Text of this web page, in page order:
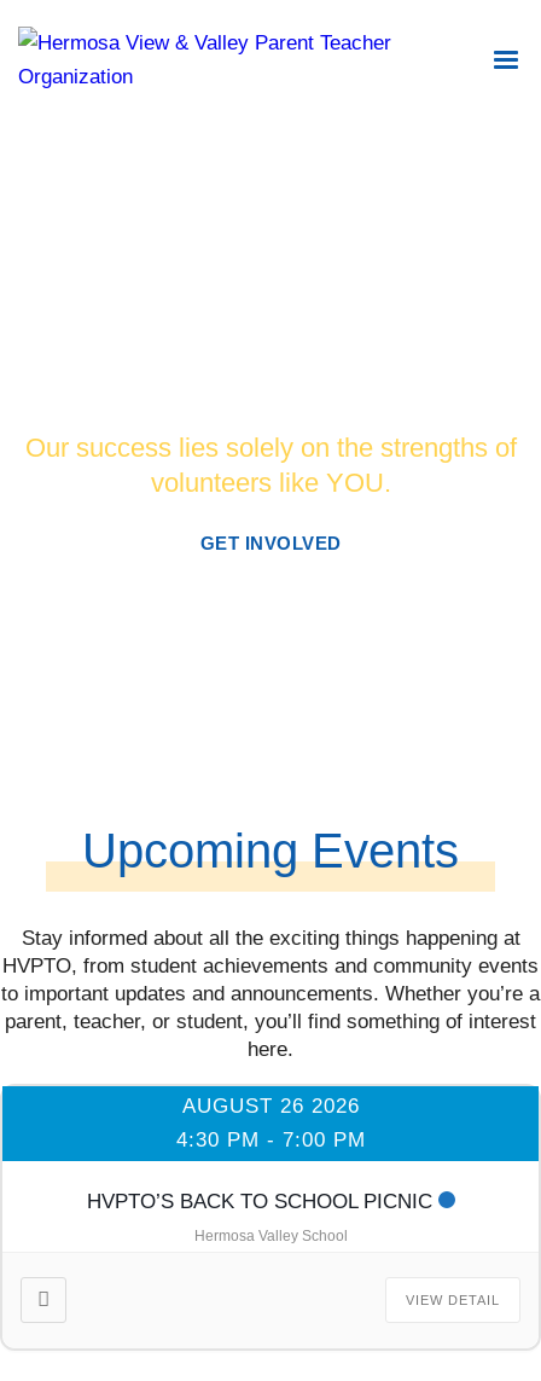
Our success lies solely on the strengths of
volunteers like YOU.
GET INVOLVED
Upcoming Events
Stay informed about all the exciting things happening at
HVPTO, from student achievements and community events
to important updates and announcements. Whether you’re a
parent, teacher, or student, you’ll find something of interest
here.
AUGUST 26 2026
4:30 PM - 7:00 PM
HVPTO’S BACK TO SCHOOL PICNIC
Hermosa Valley School
VIEW DETAIL